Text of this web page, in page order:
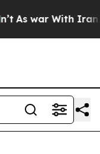
As war With Iran